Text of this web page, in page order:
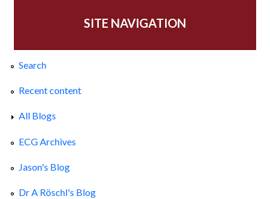
SITE NAVIGATION
Search
Recent content
All Blogs
ECG Archives
Jason's Blog
Dr A Röschl's Blog